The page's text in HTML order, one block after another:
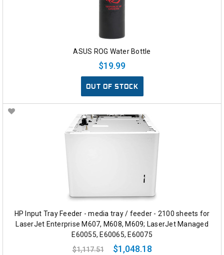
ASUS ROG Water Bottle
$19.99
OUT OF STOCK
HP Input Tray Feeder - media tray / feeder - 2100 sheets for
LaserJet Enterprise M607, M608, M609; LaserJet Managed
E60055, E60065, E60075
$1,117.51
$1,048.18